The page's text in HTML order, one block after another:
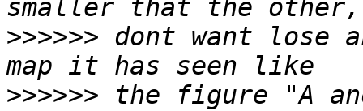
>>>>>> dont want lose
>>>>>> the figure "A